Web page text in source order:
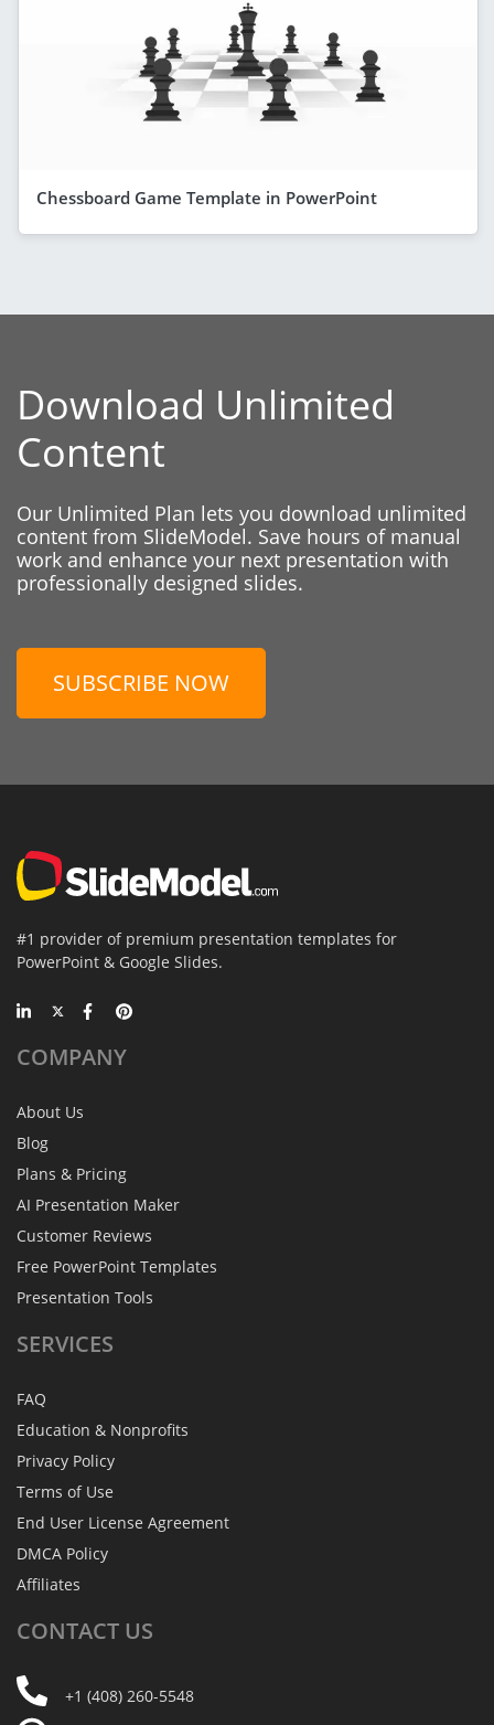
Chessboard Game Template in PowerPoint
Download Unlimited
Content
Our Unlimited Plan lets you download unlimited
content from SlideModel. Save hours of manual
work and enhance your next presentation with
professionally designed slides.
SUBSCRIBE NOW
#1 provider of premium presentation templates for
PowerPoint & Google Slides.
COMPANY
About Us
Blog
Plans & Pricing
AI Presentation Maker
Customer Reviews
Free PowerPoint Templates
Presentation Tools
SERVICES
FAQ
Education & Nonprofits
Privacy Policy
Terms of Use
End User License Agreement
DMCA Policy
Affiliates
CONTACT US
+1 (408) 260-5548